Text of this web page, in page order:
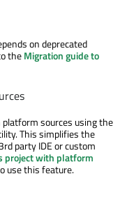
on deprecated
theMigration guide to
sources using the
This simplifies the
party IDE or custom
project with platform
use this feature.